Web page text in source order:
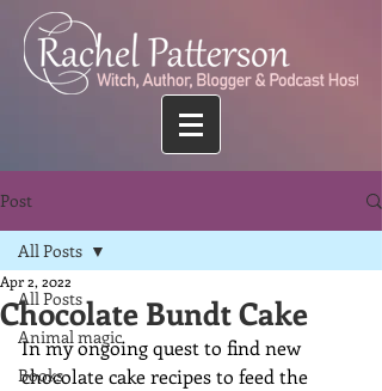
Post
All Posts
Animal magic
Books
All Posts
Chocolate Bundt Cake
Apr 2, 2022
In my ongoing quest to find new
chocolate cake recipes to feed the